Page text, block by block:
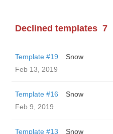
Declined templates 7
Template #19
Snow
Feb 13, 2019
Template #16
Snow
Feb 9, 2019
Template #13
Snow